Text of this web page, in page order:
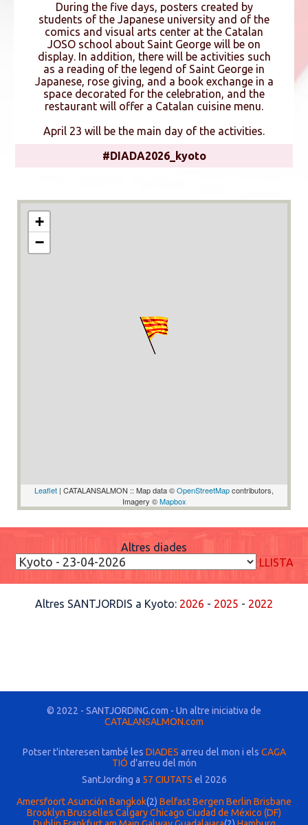
During the five days, posters created by
students of the Japanese university and of the
comics and visual arts center at the Catalan
JOSO school about Saint George will be on
display. In addition, there will be activities such
as a reading of the legend of Saint George in
Japanese, rose giving, and a book exchange in a
space decorated for the celebration, and the
restaurant will offer a Catalan cuisine menu.
April 23 will be the main day of the activities.
#DIADA2026_kyoto
+
−
Leaflet | CATALANSALMON :: Map data ©OpenStreetMapcontributors,
Imagery ©Mapbox
Altres diades
LLISTA
Altres SANTJORDIS a Kyoto: 2026 - 2025 - 2022
© 2022 - SANTJORDING.com - Un altre iniciativa de
CATALANSALMON.com
Potser t'interesen també les DIADES arreu del mon i els CAGA
TIÓ d'arreu del món
SantJording a 57 CIUTATS el 2026
AmersfoortAsunción Bangkok(2) BelfastBergen Berlin Brisbane
Brooklyn Brusselles CalgaryChicago Ciudad de México (DF)